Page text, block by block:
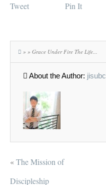
Tweet
Pin It
» » Grace Under Fire The Life...
About the Author: jisubc
«The Mission of
Discipleship